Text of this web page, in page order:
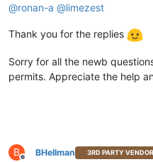
@ronan-a @limezest
Thank you for the replies
Sorry for all the newb
permits. Appreciate the help
B BHellman 3RD PARTY VENDOR